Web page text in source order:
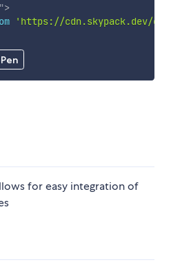
">
'https://cdn.skypack.dev/
for easy integration of